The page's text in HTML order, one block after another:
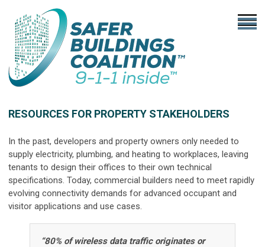
RESOURCES FOR PROPERTY STAKEHOLDERS
In the past, developers and property owners only needed to
supply electricity, plumbing, and heating to workplaces, leaving
tenants to design their offices to their own technical
specifications. Today, commercial builders need to meet rapidly
evolving connectivity demands for advanced occupant and
visitor applications and use cases.
“80% of wireless data traffic originates or